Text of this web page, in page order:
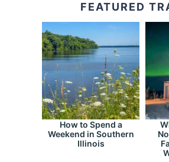
FEATURED
How to Spend a
Weekend in Southern
Illinois